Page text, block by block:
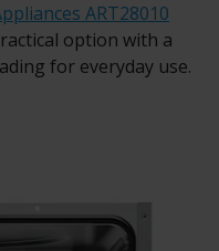
ART28010
option with a
for everyday use.